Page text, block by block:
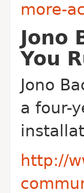
more-
Jono
You
Jono
a four-
http://